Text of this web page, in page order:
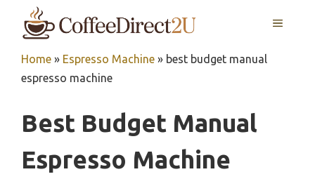
MENU
Home » Espresso Machine » best budget manual
espresso machine
Best Budget Manual
Espresso Machine